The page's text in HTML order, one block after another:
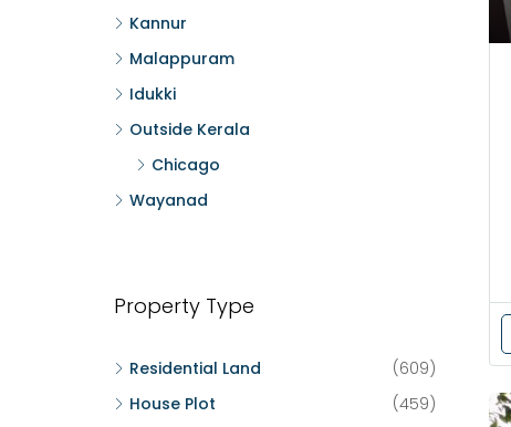
Kannur
Malappuram
Idukki
Outside Kerala
Chicago
Wayanad
Property Type
Residential Land
(609)
House Plot
(459)